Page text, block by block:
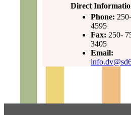
Direct
Phone:
4595
Fax: 250-
3405
Email: